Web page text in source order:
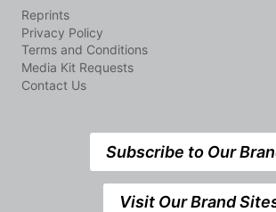
Reprints
Privacy Policy
Terms and Conditions
Media Kit Requests
Contact Us
Subscribe to Our
Visit Our Brand